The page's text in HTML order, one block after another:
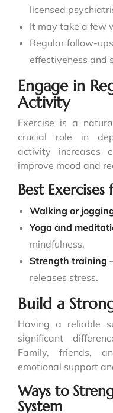
licensed
It may take a few
Regular follow-
effectiveness and
Engage in
Activity
Exercise is a
crucial role in
activity increases
improve mood and
Best
Walking or
Yoga and
mindfulness.
Strength training
releases stress.
Build a
Having a reliable
significant
Family, friends,
emotional support
Ways to
System